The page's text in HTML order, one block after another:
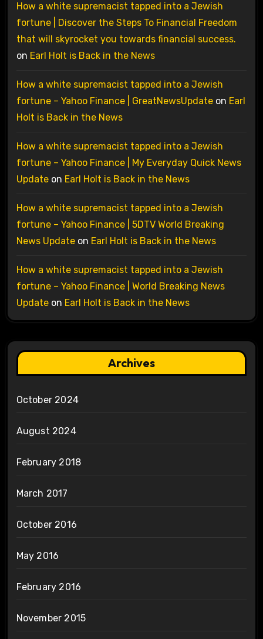
How a white supremacist tapped into a Jewish
fortune | Discover the Steps To Financial Freedom
that will skyrocket you towards financial success.
on Earl Holt is Back in the News
How a white supremacist tapped into a Jewish
fortune – Yahoo Finance | GreatNewsUpdateon Earl
Holt is Back in the News
How a white supremacist tapped into a Jewish
fortune – Yahoo Finance | My Everyday Quick News
Updateon Earl Holt is Back in the News
How a white supremacist tapped into a Jewish
fortune – Yahoo Finance | 5DTV World Breaking
News Updateon Earl Holt is Back in the News
How a white supremacist tapped into a Jewish
fortune – Yahoo Finance | World Breaking News
Updateon Earl Holt is Back in the News
Archives
October 2024
August 2024
February 2018
March 2017
October 2016
May 2016
February 2016
November 2015